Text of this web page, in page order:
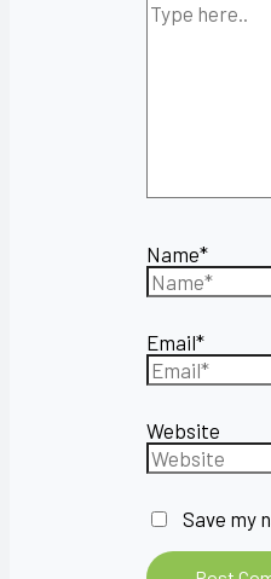
Name*
Email*
Website
Save my